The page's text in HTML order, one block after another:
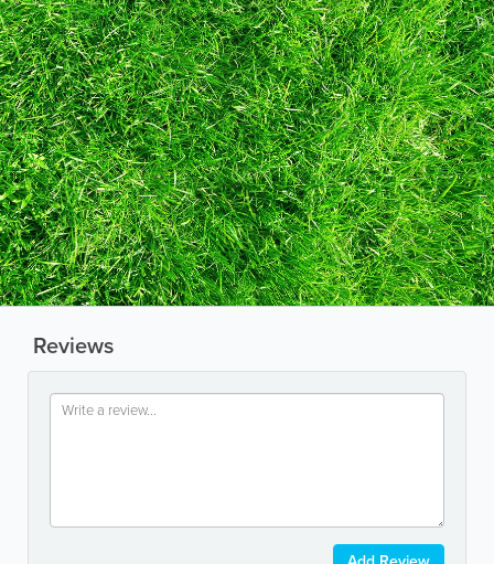
Reviews